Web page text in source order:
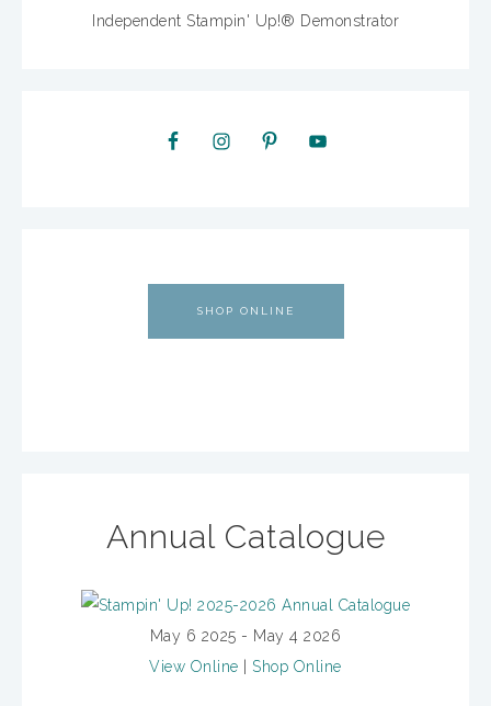
Independent Stampin' Up!® Demonstrator
SHOP ONLINE
Annual Catalogue
May 6 2025 - May 4 2026
View Online
Shop Online